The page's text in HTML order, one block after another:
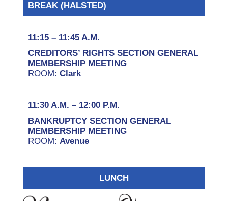
BREAK (HALSTED)
11:15 – 11:45 A.M.
CREDITORS’ RIGHTS SECTION GENERAL
MEMBERSHIP MEETING
ROOM: Clark
11:30 A.M. – 12:00 P.M.
BANKRUPTCY SECTION GENERAL
MEMBERSHIP MEETING
ROOM: Avenue
LUNCH